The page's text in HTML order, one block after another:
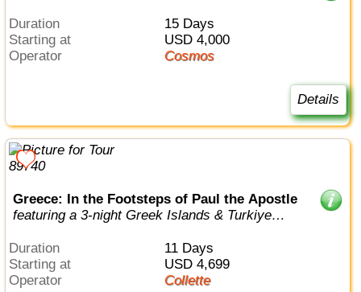
Duration
15 Days
Starting at
USD 4,000
Operator
Cosmos
Details
Greece: In the Footsteps of Paul the Apostle
featuring a 3-night Greek Islands & Turkiye
Duration
11 Days
Starting at
USD 4,699
Operator
Collette